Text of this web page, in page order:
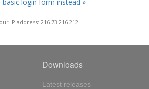
basic login form instead »
IP address: 216.73.216.212
Downloads
Latest releases